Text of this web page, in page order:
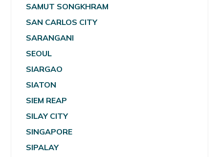
SAMUT SONGKHRAM
SAN CARLOS CITY
SARANGANI
SEOUL
SIARGAO
SIATON
SIEM REAP
SILAY CITY
SINGAPORE
SIPALAY